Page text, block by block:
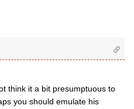
think it a bit presumptuous to
you should emulate his